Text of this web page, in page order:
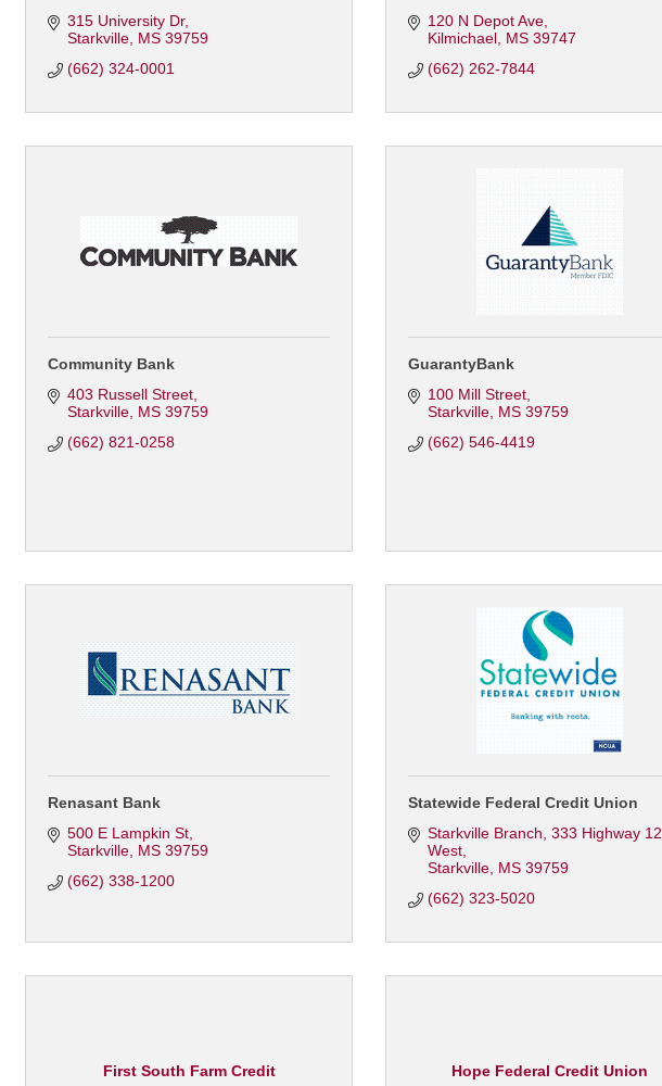
315 University Dr
Starkville MS 39759
(662) 324-0001
120 N Depot Ave
Kilmichael MS 39747
(662) 262-7844
Community Bank
403 Russell Street
Starkville MS 39759
(662) 821-0258
GuarantyBank
100 Mill Street
Starkville MS 39759
(662) 546-4419
Renasant Bank
500 E Lampkin St
Starkville MS 39759
(662) 338-1200
Statewide Federal Credit Union
Starkville Branch 333 Highway 12
West
Starkville MS 39759
(662) 323-5020
First South Farm Credit Hope Federal Credit Union